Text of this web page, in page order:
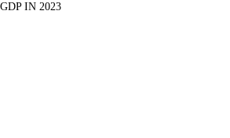
GDP IN 2023